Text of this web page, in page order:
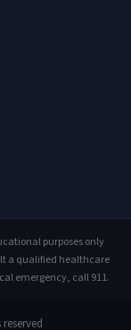
purposes only
a qualified healthcare
emergency, call 911.